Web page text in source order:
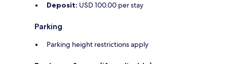
Deposit: USD 100.00 per stay
Parking
Parking height restrictions apply